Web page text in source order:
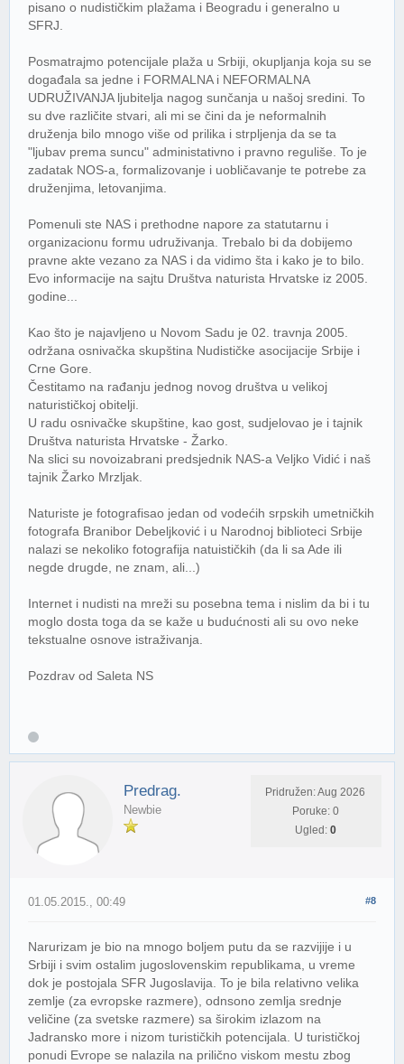
pisano o nudističkim plažama i Beogradu i generalno u
SFRJ.
Posmatrajmo potencijale plaža u Srbiji, okupljanja koja su se
događala sa jedne i FORMALNA i NEFORMALNA
UDRUŽIVANJA ljubitelja nagog sunčanja u našoj sredini. To
su dve različite stvari, ali mi se čini da je neformalnih
druženja bilo mnogo više od prilika i strpljenja da se ta
"ljubav prema suncu" administativno i pravno reguliše. To je
zadatak NOS-a, formalizovanje i uobličavanje te potrebe za
druženjima, letovanjima.
Pomenuli ste NAS i prethodne napore za statutarnu i
organizacionu formu udruživanja. Trebalo bi da dobijemo
pravne akte vezano za NAS i da vidimo šta i kako je to bilo.
Evo informacije na sajtu Društva naturista Hrvatske iz 2005.
godine...
Kao što je najavljeno u Novom Sadu je 02. travnja 2005.
održana osnivačka skupština Nudističke asocijacije Srbije i
Crne Gore.
Čestitamo na rađanju jednog novog društva u velikoj
naturističkoj obitelji.
U radu osnivačke skupštine, kao gost, sudjelovao je i tajnik
Društva naturista Hrvatske - Žarko.
Na slici su novoizabrani predsjednik NAS-a Veljko Vidić i naš
tajnik Žarko Mrzljak.
Naturiste je fotografisao jedan od vodećih srpskih umetničkih
fotografa Branibor Debeljković i u Narodnoj biblioteci Srbije
nalazi se nekoliko fotografija natuističkih (da li sa Ade ili
negde drugde, ne znam, ali...)
Internet i nudisti na mreži su posebna tema i nislim da bi i tu
moglo dosta toga da se kaže u budućnosti ali su ovo neke
tekstualne osnove istraživanja.
Pozdrav od Saleta NS
Predrag.
Newbie
Pridružen: Aug 2026
Poruke: 0
Ugled: 0
#8
01.05.2015., 00:49
Narurizam je bio na mnogo boljem putu da se razvijije i u
Srbiji i svim ostalim jugoslovenskim republikama, u vreme
dok je postojala SFR Jugoslavija. To je bila relativno velika
zemlje (za evropske razmere), odnsono zemlja srednje
veličine (za svetske razmere) sa širokim izlazom na
Jadransko more i nizom turističkih potencijala. U turističkoj
ponudi Evrope se nalazila na prilično viskom mestu zbog